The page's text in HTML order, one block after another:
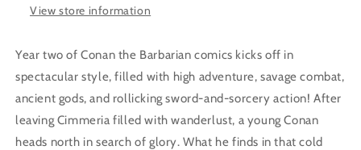
View store information
Year two of Conan the Barbarian comics kicks off in
spectacular style, filled with high adventure, savage combat,
ancient gods, and rollicking sword-and-sorcery action! After
leaving Cimmeria filled with wanderlust, a young Conan
heads north in search of glory. What he finds in that cold